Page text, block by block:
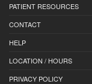
PATIENT RESOURCES
CONTACT
HELP
LOCATION / HOURS
PRIVACY POLICY